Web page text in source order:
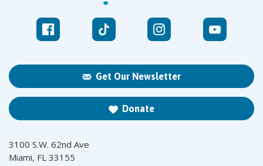
Get Our Newsletter
Donate
3100 S.W. 62nd Ave
Miami, FL 33155